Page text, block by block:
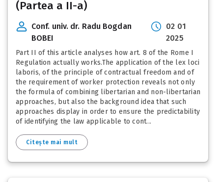
(Partea a II-a)
Conf. univ. dr. Radu Bogdan
BOBEI
02 01
2025
Part II of this article analyses how art. 8 of the Rome I
Regulation actually works.The application of the lex loci
laboris, of the principle of contractual freedom and of
the requirement of worker protection reveals not only
the formula of combining libertarian and non-libertarian
approaches, but also the background idea that such
approaches display in order to ensure the predictability
of identifying the law applicable to cont...
Citește mai mult